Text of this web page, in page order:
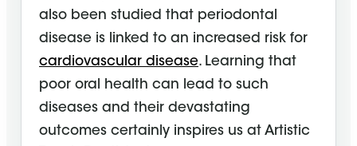
also been studied that periodontal
disease is linked to an increased risk for
cardiovascular disease. Learning that
poor oral health can lead to such
diseases and their devastating
outcomes certainly inspires us at Artistic